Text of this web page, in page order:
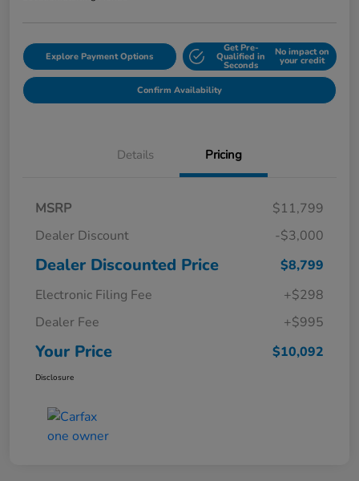
Explore Payment Options
Get Pre-
Qualified in
Seconds
No impact on
your credit
Confirm Availability
Details Pricing
MSRP
$11,799
Dealer Discount
-$3,000
Dealer Discounted Price
$8,799
Electronic Filing Fee
+$298
Dealer Fee
+$995
Your Price $10,092
Disclosure